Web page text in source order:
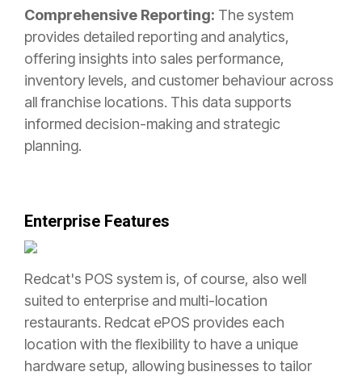
Comprehensive Reporting: The system
provides detailed reporting and analytics,
offering insights into sales performance,
inventory levels, and customer behaviour across
all franchise locations. This data supports
informed decision-making and strategic
planning.
Enterprise Features
Redcat's POS system is, of course, also well
suited to enterprise and multi-location
restaurants. Redcat ePOS provides each
location with the flexibility to have a unique
hardware setup, allowing businesses to tailor